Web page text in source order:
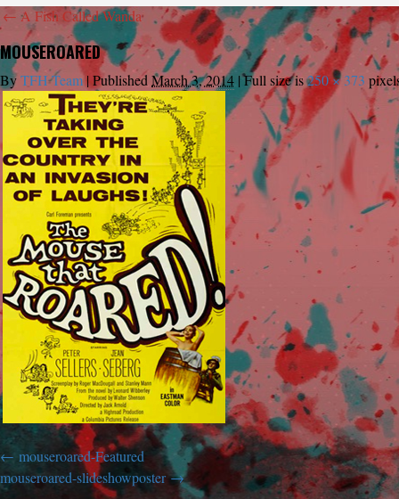
← A Fish Called Wanda
MOUSEROARED
ByTFH Team |Published March 3, 2014 |Full size is250 × 373
mouseroared-Featured
mouseroared-slideshowposter